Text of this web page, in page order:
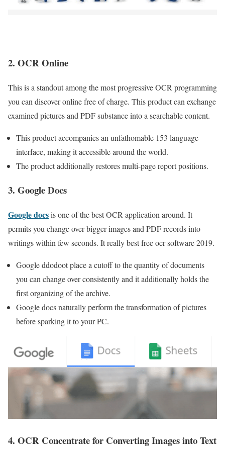
2. OCR Online
This is a standout among the most progressive OCR programming
you can discover online free of charge. This product can exchange
examined pictures and PDF substance into a searchable content.
This product accompanies an unfathomable 153 language
interface, making it accessible around the world.
The product additionally restores multi-page report positions.
3. Google Docs
Google docsis one of the best OCR application around. It
permits you change over bigger images and PDF records into
writings within few seconds. It really best free ocr software 2019.
Google ddodoot place a cutoff to the quantity of documents
you can change over consistently and it additionally holds the
first organizing of the archive.
Google docs naturally perform the transformation of pictures
before sparking it to your PC.
4. OCR Concentrate for Converting Images into Text